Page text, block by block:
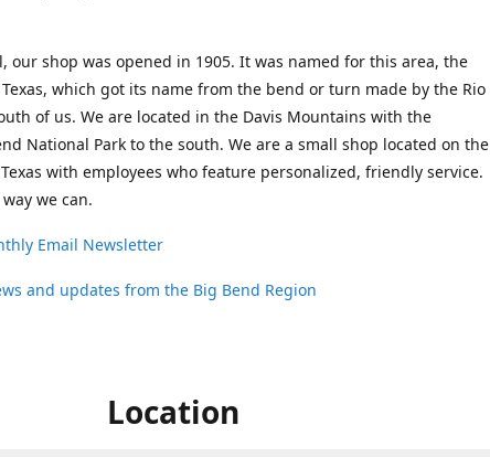
our shop was opened in 1905. It was named for this area, the
which got its name from the bend or turn made by the Rio
of us. We are located in the Davis Mountains with the
National Park to the south. We are a small shop located on the
with employees who feature personalized, friendly service.
we can.
Email Newsletter
and updates from the Big Bend Region
Location